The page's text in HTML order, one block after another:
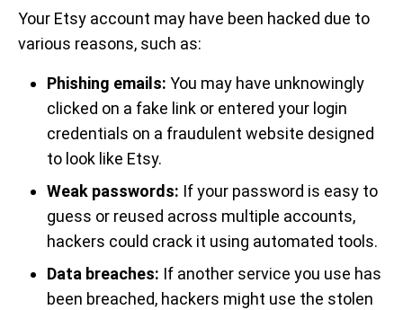
Your Etsy account may have been hacked due to
various reasons, such as:
Phishing emails: You may have unknowingly
clicked on a fake link or entered your login
credentials on a fraudulent website designed
to look like Etsy.
Weak passwords: If your password is easy to
guess or reused across multiple accounts,
hackers could crack it using automated tools.
Data breaches: If another service you use has
been breached, hackers might use the stolen